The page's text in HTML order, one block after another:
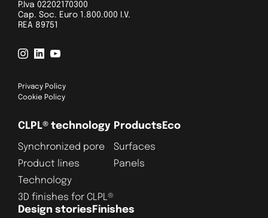
P.Iva 02202170300
Cap. Soc. Euro 1.800.000 I.V.
REA 89751
Privacy Policy
Cookie Policy
CLPL® technology
Synchronized pore
Product lines
Technology
3D finishes for CLPL®
Products
Surfaces
Panels
Eco
Design stories Finishes